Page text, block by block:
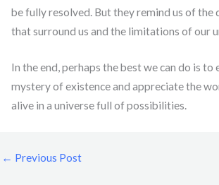
be fully resolved. But they remind us of the
that surround us and the limitations of our
In the end, perhaps the best we can do is to
mystery of existence and appreciate the
alive in a universe full of possibilities.
← Previous Post